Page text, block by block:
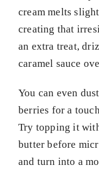
cream melts
creating that
an extra treat,
caramel sauce
You can even
berries for a
Try topping it
butter before
and turn into a